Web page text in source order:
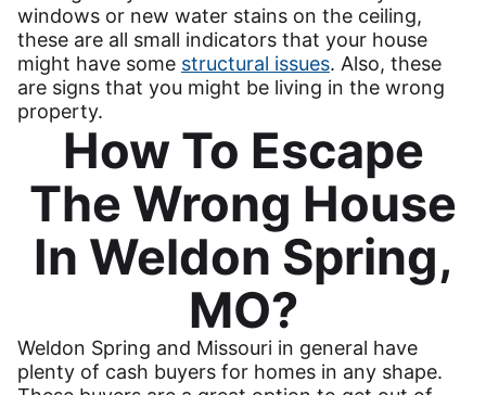
windows or new water stains on the ceiling,
these are all small indicators that your house
might have some structural issues. Also, these
are signs that you might be living in the wrong
property.
How To Escape
The Wrong House
In Weldon Spring,
MO?
Weldon Spring and Missouri in general have
plenty of cash buyers for homes in any shape.